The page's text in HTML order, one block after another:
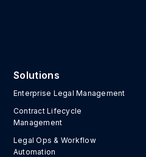
Solutions
Enterprise Legal Management
Contract Lifecycle
Management
Legal Ops & Workflow
Automation